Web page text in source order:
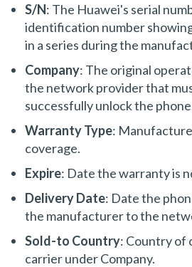
S/N: The Huawei's serial
identification number
in a series during the
Company: The original
the network provider that
successfully unlock the
Warranty Type:
coverage.
Expire: Date the warranty is
Delivery Date: Date the
the manufacturer to the
Sold-to Country: Country of
carrier under Company.